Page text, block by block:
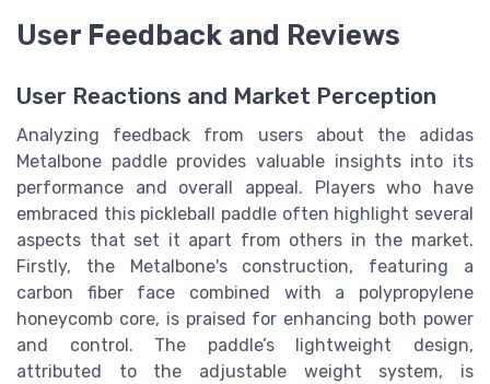
User Feedback and Reviews
User Reactions and Market Perception
Analyzing feedback from users about the adidas
Metalbone paddle provides valuable insights into its
performance and overall appeal. Players who have
embraced this pickleball paddle often highlight several
aspects that set it apart from others in the market.
Firstly, the Metalbone's construction, featuring a
carbon fiber face combined with a polypropylene
honeycomb core, is praised for enhancing both power
and control. The paddle’s lightweight design,
attributed to the adjustable weight system, is